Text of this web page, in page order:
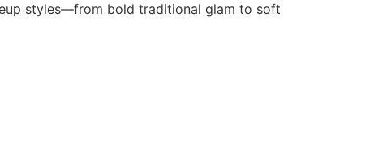
styles—from bold traditional glam to soft